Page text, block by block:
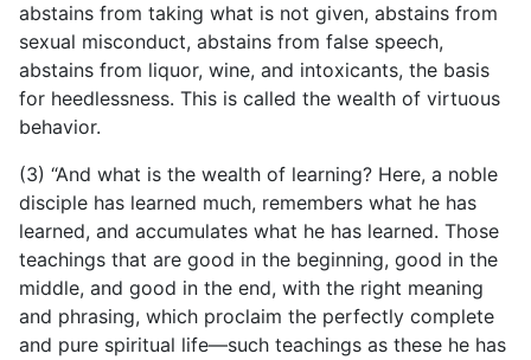
abstains from taking what is not given, abstains from
sexual misconduct, abstains from false speech,
abstains from liquor, wine, and intoxicants, the basis
for heedlessness. This is called the wealth of virtuous
behavior.
(3) “And what is the wealth of learning? Here, a noble
disciple has learned much, remembers what he has
learned, and accumulates what he has learned. Those
teachings that are good in the beginning, good in the
middle, and good in the end, with the right meaning
and phrasing, which proclaim the perfectly complete
and pure spiritual life—such teachings as these he has